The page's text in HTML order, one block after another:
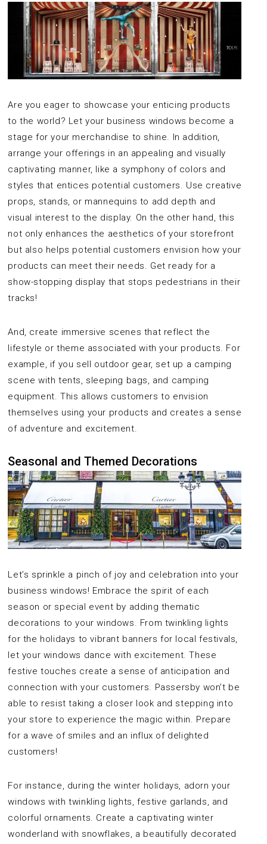
Are you eager to showcase your enticing products
to the world? Let your business windows become a
stage for your merchandise to shine. In addition,
arrange your offerings in an appealing and visually
captivating manner, like a symphony of colors and
styles that entices potential customers. Use creative
props, stands, or mannequins to add depth and
visual interest to the display. On the other hand, this
not only enhances the aesthetics of your storefront
but also helps potential customers envision how your
products can meet their needs. Get ready for a
show-stopping display that stops pedestrians in their
tracks!
And, create immersive scenes that reflect the
lifestyle or theme associated with your products. For
example, if you sell outdoor gear, set up a camping
scene with tents, sleeping bags, and camping
equipment. This allows customers to envision
themselves using your products and creates a sense
of adventure and excitement.
Seasonal and Themed Decorations
Let’s sprinkle a pinch of joy and celebration into your
business windows! Embrace the spirit of each
season or special event by adding thematic
decorations to your windows. From twinkling lights
for the holidays to vibrant banners for local festivals,
let your windows dance with excitement. These
festive touches create a sense of anticipation and
connection with your customers. Passersby won’t be
able to resist taking a closer look and stepping into
your store to experience the magic within. Prepare
for a wave of smiles and an influx of delighted
customers!
For instance, during the winter holidays, adorn your
windows with twinkling lights, festive garlands, and
colorful ornaments. Create a captivating winter
wonderland with snowflakes, a beautifully decorated